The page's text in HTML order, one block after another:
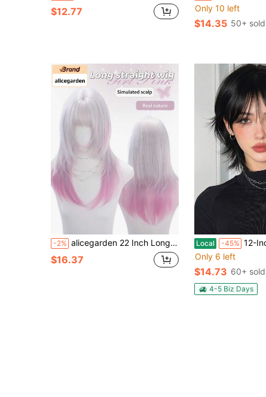
$12.77
Only 10 left
$14.35 50+ sold
-2% alicegarden 22 Inch Long Synthetic Hair Wig, Natural Straight Style, Stunning Multi-Color, With Bangs Design, Suitable For Women's Daily, Party, Cosplay Use, Natural And Durable, Women's Wig Gift
$16.37
Local -45% 12-Inch Short Mullet Head Wigs
Only 6 left
$14.73 60+ sold
4-5 Biz Days